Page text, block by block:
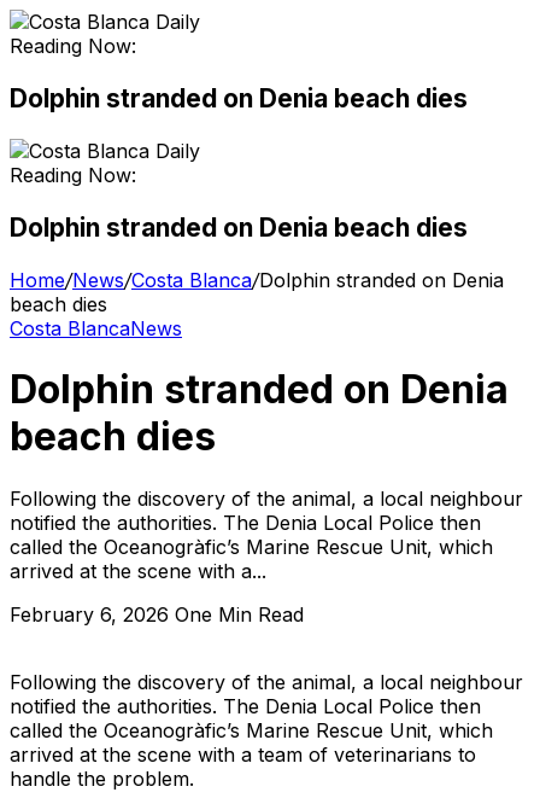
Reading Now:
Dolphin stranded on Denia beach dies
Reading Now:
Dolphin stranded on Denia beach dies
Home/News/Costa Blanca/Dolphin stranded on Denia
beach dies
Costa BlancaNews
Dolphin stranded on Denia
beach dies
Following the discovery of the animal, a local neighbour
notified the authorities. The Denia Local Police then
called the Oceanogràfic’s Marine Rescue Unit, which
arrived at the scene with a...
February 6, 2026 One Min Read
Following the discovery of the animal, a local neighbour
notified the authorities. The Denia Local Police then
called the Oceanogràfic’s Marine Rescue Unit, which
arrived at the scene with a team of veterinarians to
handle the problem.